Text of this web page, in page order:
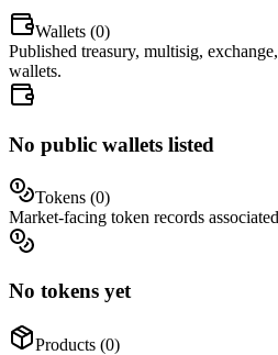
Wallets (0)
Published treasury, multisig,
wallets.
No public wallets listed
Tokens (0)
Market-facing token records
No tokens yet
Products (0)